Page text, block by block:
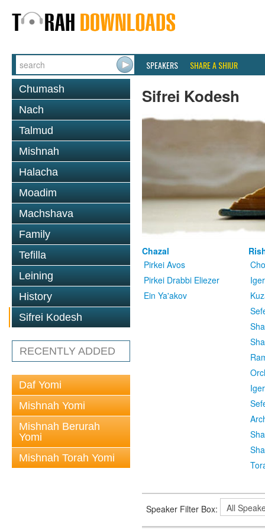
SPEAKERS SHARE A SHIUR
Chumash
Nach
Talmud
Mishnah
Halacha
Moadim
Machshava
Family
Tefilla
Leining
History
Sifrei Kodesh
RECENTLY ADDED
Daf Yomi
Mishnah Yomi
Mishnah Berurah
Yomi
Mishnah Torah Yomi
Sifrei Kodesh
Chazal
Pirkei Avos
Pirkei Drabbi Eliezer
Ein Ya'akov
Speaker Filter Box: